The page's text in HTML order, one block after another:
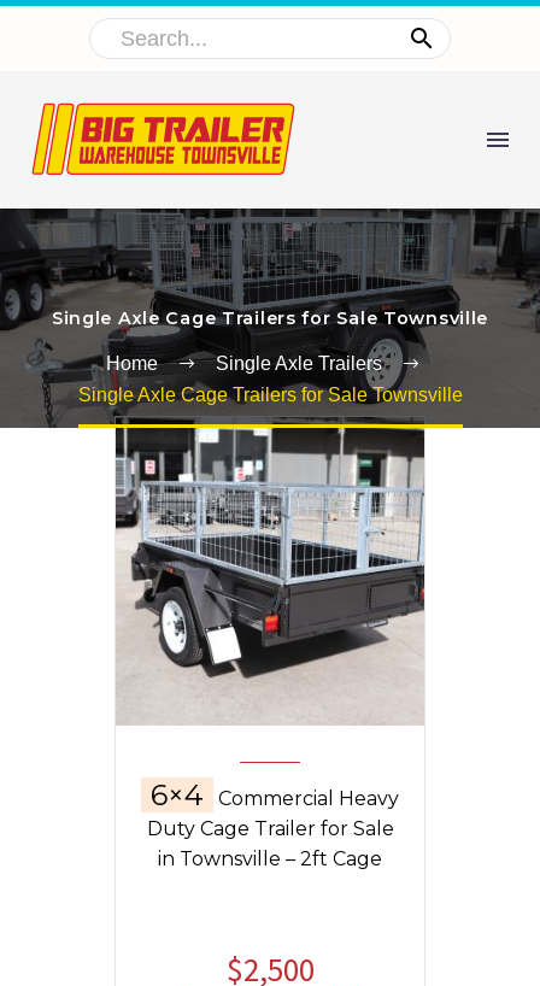
Single Axle Cage Trailers for Sale Townsville
Home
Single Axle Trailers
Single Axle Cage Trailers for Sale Townsville
6×4
Commercial Heavy
Duty Cage Trailer for Sale
in Townsville – 2ft Cage
$2,500